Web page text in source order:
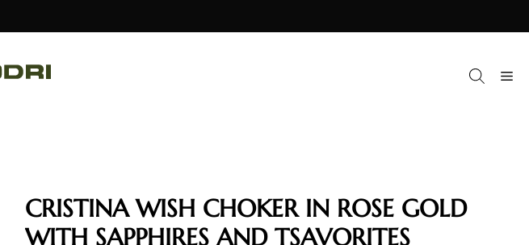
CRISTINA WISH CHOKER IN ROSE GOLD
WITH SAPPHIRES AND TSAVORITES